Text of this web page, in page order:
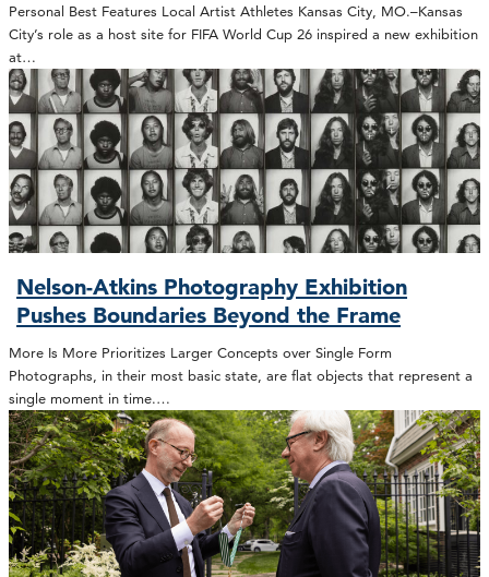
Personal Best Features Local Artist Athletes Kansas City, MO.–Kansas
City’s role as a host site for FIFA World Cup 26 inspired a new exhibition
at…
Nelson-Atkins Photography Exhibition
Pushes Boundaries Beyond the Frame
More Is More Prioritizes Larger Concepts over Single Form
Photographs, in their most basic state, are flat objects that represent a
single moment in time.…